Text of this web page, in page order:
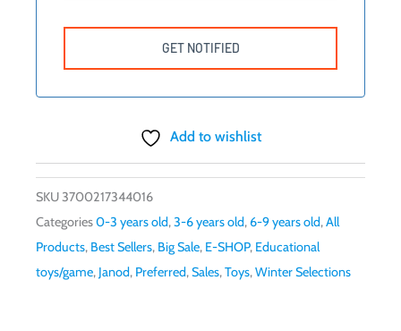
Add to wishlist
SKU3700217344016
Categories0-3 years old,3-6 years old, 6-9 years old,All
Products, Best Sellers, Big Sale, E-SHOP, Educational
toys/game, Janod, Preferred,Sales,Toys,Winter Selections